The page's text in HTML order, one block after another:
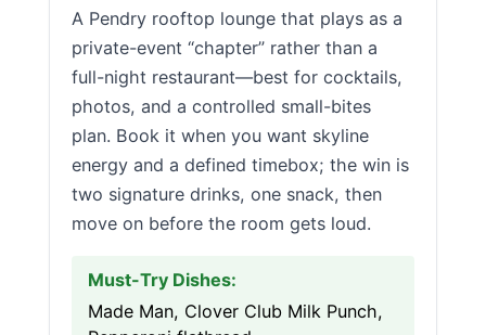
A Pendry rooftop lounge that plays as a
private-event “chapter” rather than a
full-night restaurant—best for cocktails,
photos, and a controlled small-bites
plan. Book it when you want skyline
energy and a defined timebox; the win is
two signature drinks, one snack, then
move on before the room gets loud.
Must-Try Dishes:
Made Man, Clover Club Milk Punch,